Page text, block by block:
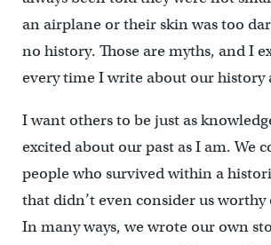
an airplane or their skin was too
no history. Those are myths, and I
every time I write about our history
I want others to be just as
excited about our past as I am. We
people who survived within a
that didn’t even consider us
In many ways, we wrote our own